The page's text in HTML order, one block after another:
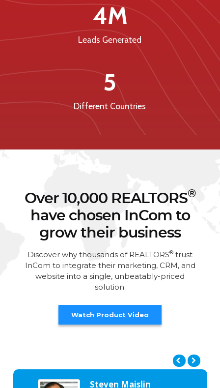
4M
Leads Generated
5
Different Countries
Over 10,000 REALTORS®
have chosen InCom to
grow their business
Discover why thousands of REALTORS® trust
InCom to integrate their marketing, CRM, and
website into a single, unbeatably-priced
solution.
Watch Product Video
Steven Maislin